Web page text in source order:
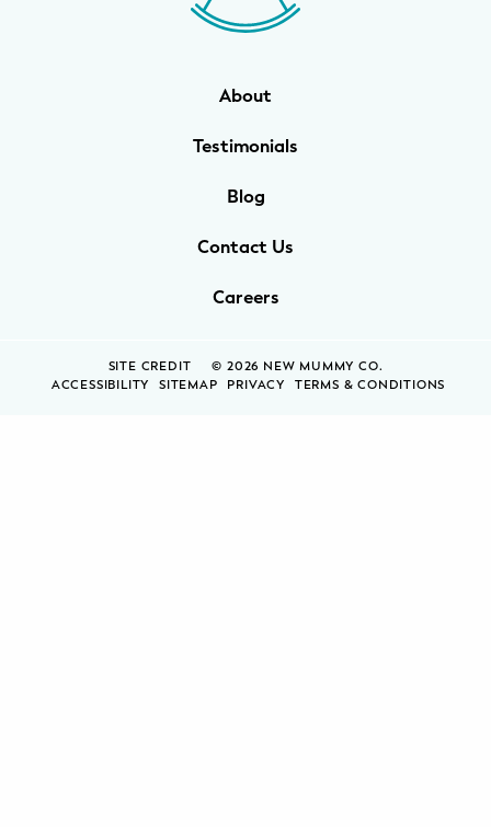
About
Testimonials
Blog
Contact Us
Careers
SITE CREDIT
© 2026 NEW MUMMY CO.
ACCESSIBILITY
SITEMAP PRIVACY TERMS & CONDITIONS